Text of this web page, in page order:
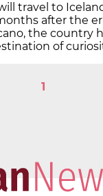
travel to
after the
the country
of
1